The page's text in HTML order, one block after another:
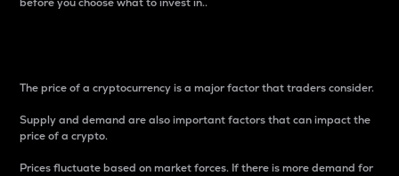
The price of a cryptocurrency is a major factor that traders consider.
Supply and demand are also important factors that can impact the
price of a crypto.
Prices fluctuate based on market forces. If there is more demand for